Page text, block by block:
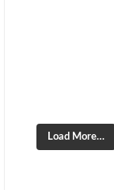
Load More…